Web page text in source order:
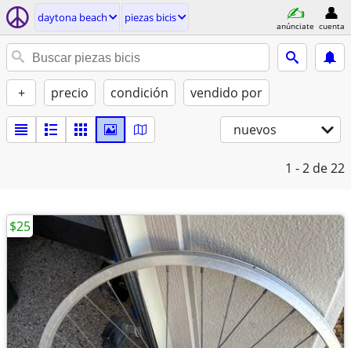
daytona beach piezas bicis
anúnciate cuenta
+ precio condición vendido por
nuevos
1 - 2 de 22
$25